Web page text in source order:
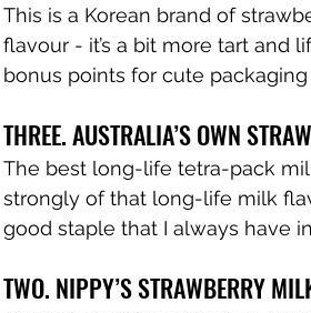
This is a Korean brand of
flavour - it’s a bit more tart and
bonus points for cute
THREE. AUSTRALIA’S OWN
The best long-life tetra-pack
strongly of that long-life milk
good staple that I always have
TWO. NIPPY’S STRAWBERRY